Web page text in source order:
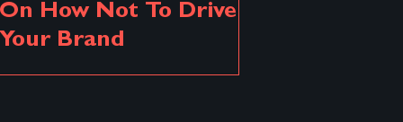
On How Not To Drive
Your Brand